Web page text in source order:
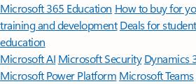
Microsoft 365 Education How to buy for
training and development Deals for
education
Microsoft AI Microsoft Security Dynamics
Microsoft Power Platform Microsoft Teams